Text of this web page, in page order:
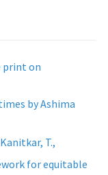
print on
by Ashima
T.,
for equitable